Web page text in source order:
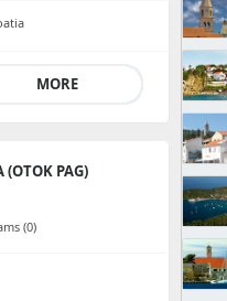
MORE
(OTOK PAG)
(0)